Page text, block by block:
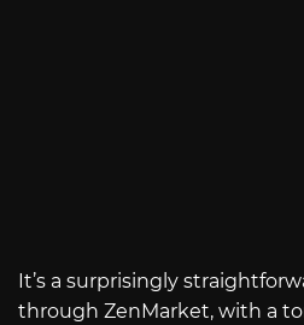
It’s a surprisingly
through ZenMarket, with a